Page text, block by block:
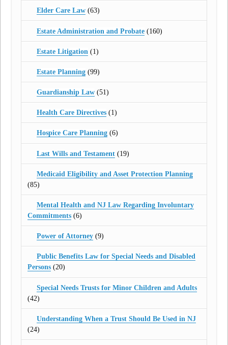
Elder Care Law(63)
Estate Administration and Probate(160)
Estate Litigation (1)
Estate Planning(99)
Guardianship Law(51)
Health Care Directives(1)
Hospice Care Planning(6)
Last Wills and Testament(19)
Medicaid Eligibility and Asset Protection Planning
(85)
Mental Health and NJ Law Regarding Involuntary
Commitments (6)
Power of Attorney(9)
Public Benefits Law for Special Needs and Disabled
Persons (20)
Special Needs Trusts for Minor Children and Adults
(42)
Understanding When a Trust Should Be Used in NJ
(24)